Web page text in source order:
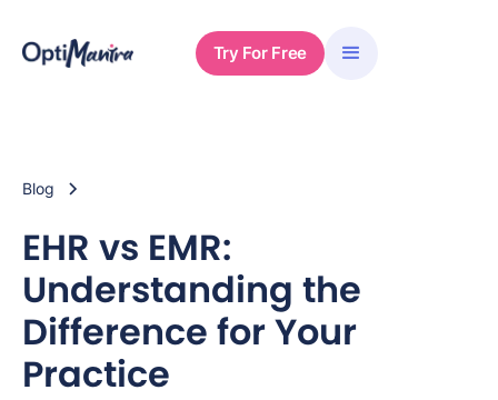
Try For Free
Blog
EHR vs EMR:
Understanding the
Difference for Your
Practice